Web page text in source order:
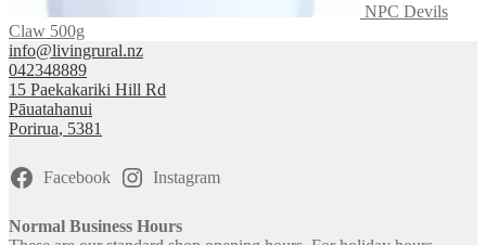
NPC Devils
Claw 500g
info@livingrural.nz
042348889
15 Paekakariki Hill Rd
Pāuatahanui
Porirua, 5381
Facebook Instagram
Normal Business Hours